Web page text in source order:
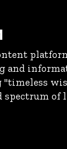
and
"timeless
spectrum of